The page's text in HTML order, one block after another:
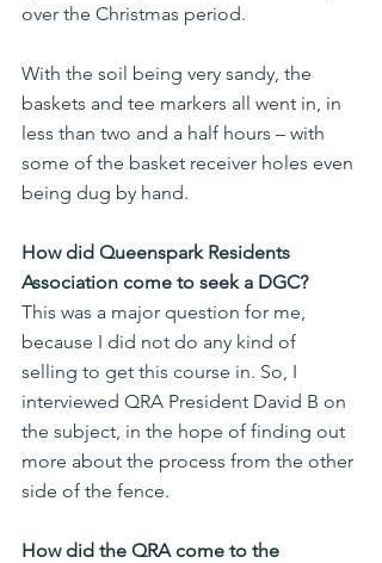
over the Christmas period.
With the soil being very sandy, the
baskets and tee markers all went in, in
less than two and a half hours – with
some of the basket receiver holes even
being dug by hand.
How did Queenspark Residents
Association come to seek a DGC?
This was a major question for me,
because I did not do any kind of
selling to get this course in. So, I
interviewed QRA President David B on
the subject, in the hope of finding out
more about the process from the other
side of the fence.
How did the QRA come to the